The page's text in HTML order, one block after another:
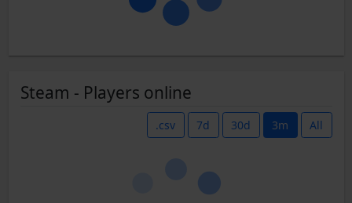
Steam - Players online
.csv 7d 30d 3m All